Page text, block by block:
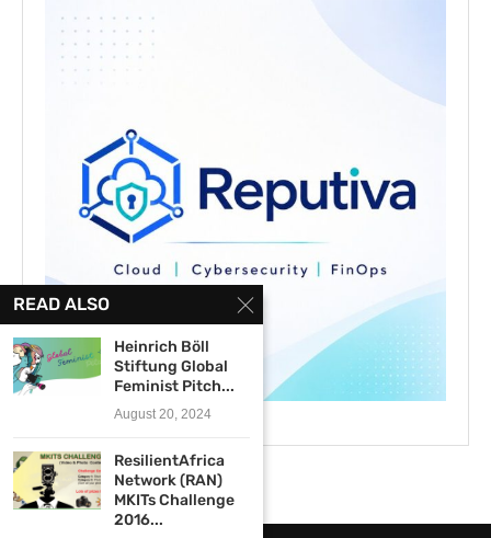
READ ALSO
Heinrich Böll
Stiftung Global
Feminist Pitch...
August 20, 2024
ResilientAfrica
Network (RAN)
MKITs Challenge
2016...